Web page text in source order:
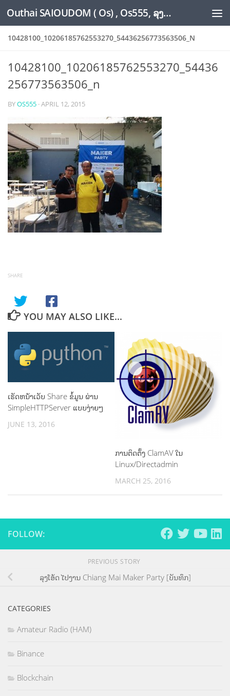
Skip to content Outhai SAIOUDOM ( Os) , Os555, ລຸງໂອ້ດ, LoungOs, UngleOs, XW1OS Official Website...
10428100_10206185762553270_54436256773563506_N
10428100_10206185762553270_54436
256773563506_n
BYOS555 ·APRIL 12, 2015
SHARE
YOU MAY ALSO LIKE...
ເຮັດຫນ້າເວັບ Share ຂໍ້ມູນ ຜ່ານ
SimpleHTTPServer ແບບງ່າຍໆ
JUNE 13, 2016
ການຕິດຕັ້ງ ClamAV ໃນ
Linux/Directadmin
MARCH 25, 2016
FOLLOW:
PREVIOUS STORY
ລຸງໂອ້ດ ໄປງານ Chiang Mai Maker Party [ບັນທຶກ]
CATEGORIES
Amateur Radio (HAM)
Binance
Blockchain